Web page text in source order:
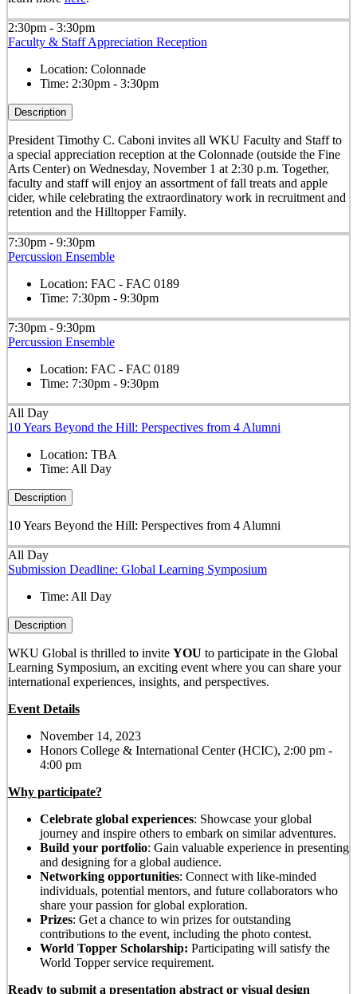
2:30pm - 3:30pm
Faculty & Staff Appreciation Reception
Location: Colonnade
Time: 2:30pm - 3:30pm
Description
President Timothy C. Caboni invites all WKU Faculty and Staff to
a special appreciation reception at the Colonnade (outside the Fine
Arts Center) on Wednesday, November 1 at 2:30 p.m. Together,
faculty and staff will enjoy an assortment of fall treats and apple
cider, while celebrating the extraordinatory work in recruitment and
retention and the Hilltopper Family.
7:30pm - 9:30pm
Percussion Ensemble
Location: FAC - FAC 0189
Time: 7:30pm - 9:30pm
7:30pm - 9:30pm
Percussion Ensemble
Location: FAC - FAC 0189
Time: 7:30pm - 9:30pm
All Day
10 Years Beyond the Hill: Perspectives from 4 Alumni
Location: TBA
Time: All Day
Description
10 Years Beyond the Hill: Perspectives from 4 Alumni
All Day
Submission Deadline: Global Learning Symposium
Time: All Day
Description
WKU Global is thrilled to invite YOU to participate in the Global
Learning Symposium, an exciting event where you can share your
international experiences, insights, and perspectives.
Event Details
November 14, 2023
Honors College & International Center (HCIC), 2:00 pm -
4:00 pm
Why participate?
Celebrate global experiences: Showcase your global
journey and inspire others to embark on similar adventures.
Build your portfolio: Gain valuable experience in presenting
and designing for a global audience.
Networking opportunities: Connect with like-minded
individuals, potential mentors, and future collaborators who
share your passion for global exploration.
Prizes: Get a chance to win prizes for outstanding
contributions to the event, including the photo contest.
World Topper Scholarship: Participating will satisfy the
World Topper service requirement.
Ready to submit a presentation abstract or visual design